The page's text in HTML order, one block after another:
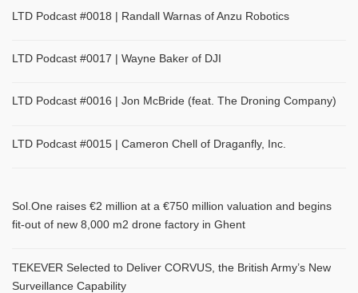
LTD Podcast #0018 | Randall Warnas of Anzu Robotics
LTD Podcast #0017 | Wayne Baker of DJI
LTD Podcast #0016 | Jon McBride (feat. The Droning Company)
LTD Podcast #0015 | Cameron Chell of Draganfly, Inc.
Sol.One raises €2 million at a €750 million valuation and begins
fit-out of new 8,000 m2 drone factory in Ghent
TEKEVER Selected to Deliver CORVUS, the British Army’s New
Surveillance Capability